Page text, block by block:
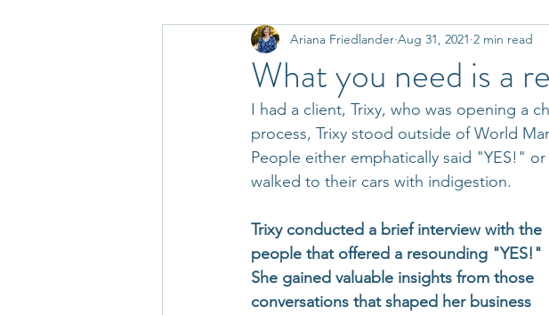
Lifelong Learning Misfit Entrepreneurs
Neuroscience
What you need is a
Ariana Friedlander Aug 31, 2021 2 min read
I had a client, Trixy, who was opening a
process, Trixy stood outside of World
People either emphatically said "YES!" or
walked to their cars with indigestion.
Trixy conducted a brief interview with the
people that offered a resounding "YES!"
She gained valuable insights from those
conversations that shaped her business